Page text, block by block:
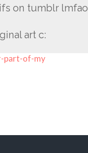
on tumblr lmfao
art c:
part-of-my